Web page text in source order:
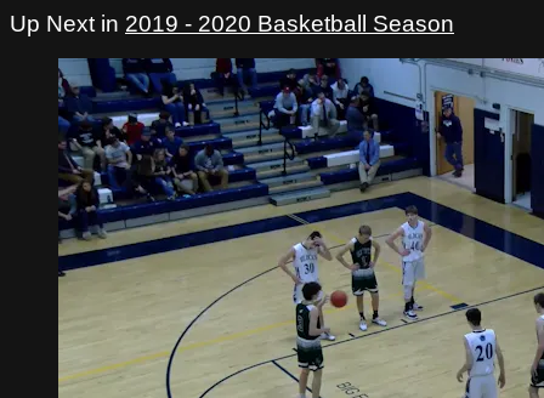
Up Next in 2019 - 2020 Basketball Season